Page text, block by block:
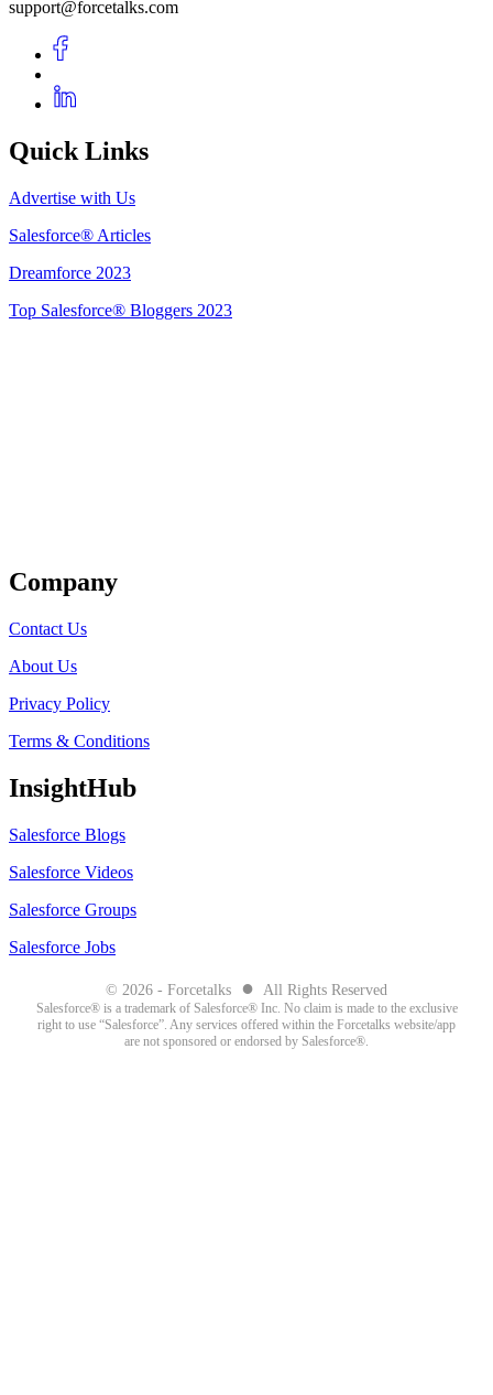
support@forcetalks.com
Quick Links
Advertise with Us
Salesforce® Articles
Dreamforce 2023
Top Salesforce® Bloggers 2023
Company
Contact Us
About Us
Privacy Policy
Terms & Conditions
InsightHub
Salesforce Blogs
Salesforce Videos
Salesforce Groups
Salesforce Jobs
© 2026 - Forcetalks ● All Rights Reserved
Salesforce® is a trademark of Salesforce® Inc. No claim is made to the exclusive
right to use “Salesforce”. Any services offered within the Forcetalks website/app
are not sponsored or endorsed by Salesforce®.